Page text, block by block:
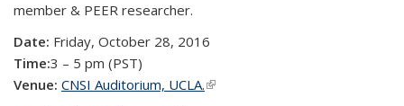
member & PEER researcher.
Date: Friday, October 28, 2016
Time:3 – 5 pm (PST)
Venue: CNSI Auditorium, UCLA.(link is external)